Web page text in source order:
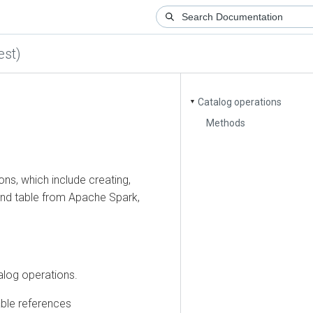
Catalog operations
Methods
include creating,
from Apache Spark,
operations.